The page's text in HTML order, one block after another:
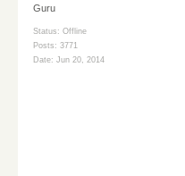
Guru
Status: Offline
Posts: 3771
Date: Jun 20, 2014